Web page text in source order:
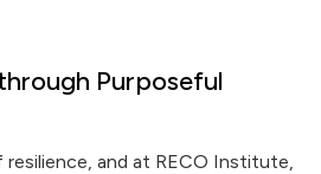
Purposeful
and at RECO Institute,